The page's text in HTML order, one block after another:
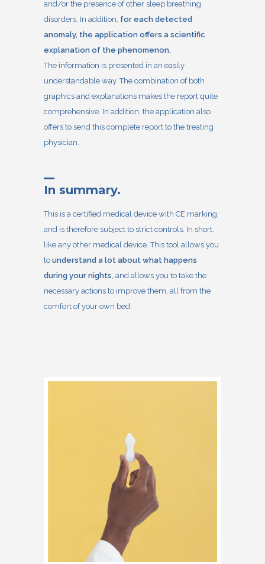
and/or the presence of other sleep breathing
disorders. In addition, for each detected
anomaly, the application offers a scientific
explanation of the phenomenon.
The information is presented in an easily
understandable way. The combination of both
graphics and explanations makes the report quite
comprehensive. In addition, the application also
offers to send this complete report to the treating
physician.
In summary.
This is a certified medical device with CE marking,
and is therefore subject to strict controls. In short,
like any other medical device. This tool allows you
to understand a lot about what happens
during your nights , and allows you to take the
necessary actions to improve them, all from the
comfort of your own bed.